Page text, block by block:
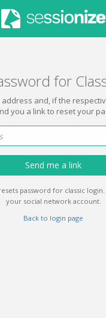
for
and, if the
you a link to reset your
Send me a link
password for classic
your social network account.
Back to login page